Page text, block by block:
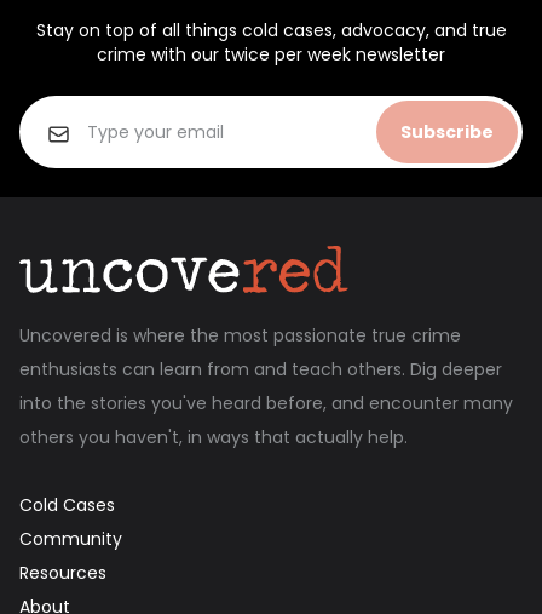
Stay on top of all things cold cases, advocacy, and true
crime with our twice per week newsletter
Subscribe
Uncovered is where the most passionate true crime
enthusiasts can learn from and teach others. Dig deeper
into the stories you've heard before, and encounter many
others you haven't, in ways that actually help.
Cold Cases
Community
Resources
About